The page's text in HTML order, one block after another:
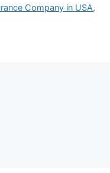
Company in USA,